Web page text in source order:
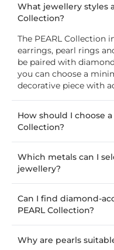
What jewellery styles
Collection?
The PEARL Collection
earrings, pearl rings
be paired with
you can choose a
decorative piece with
How should I choose
Collection?
Which metals can I
jewellery?
Can I find diamond-
PEARL Collection?
Why are pearls